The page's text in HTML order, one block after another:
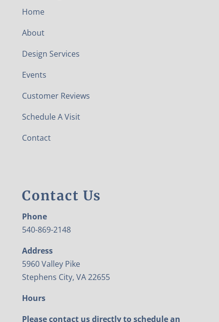
Home
About
Design Services
Events
Customer Reviews
Schedule A Visit
Contact
Contact Us
Phone
540-869-2148
Address
5960 Valley Pike
Stephens City, VA 22655
Hours
Please contact us directly to schedule an